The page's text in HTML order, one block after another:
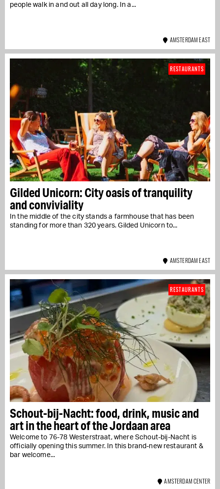
people walk in and out all day long. In a...
AMSTERDAM EAST
Gilded Unicorn: City oasis of tranquility
and conviviality
In the middle of the city stands a farmhouse that has been
standing for more than 320 years. Gilded Unicorn to...
RESTAURANTS
AMSTERDAM EAST
Schout-bij-Nacht: food, drink, music and
art in the heart of the Jordaan area
Welcome to 76-78 Westerstraat, where Schout-bij-Nacht is
officially opening this summer. In this brand-new restaurant &
bar welcome...
RESTAURANTS
AMSTERDAM CENTER